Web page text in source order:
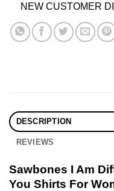
NEW CUSTOMER
DESCRIPTION
REVIEWS
Sawbones I Am
You Shirts For